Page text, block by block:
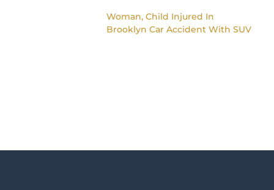
Woman, Child Injured In
Brooklyn Car Accident With SUV